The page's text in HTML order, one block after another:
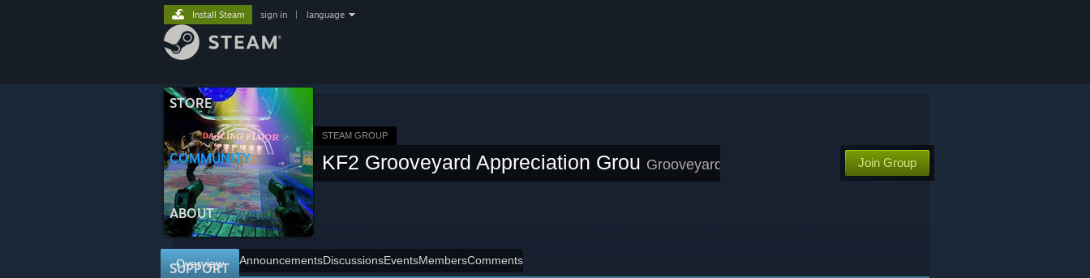
STORE
COMMUNITY
ABOUT
SUPPORT
Install Steam sign in language
STEAM GROUP
KF2 Grooveyard Appreciation Grou Grooveyard Join Group
Overview AnnouncementsDiscussionsEventsMembersComments